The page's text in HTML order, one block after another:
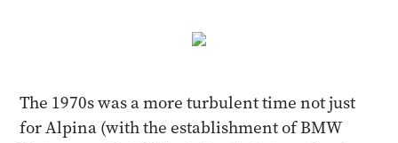
The 1970s was a more turbulent time not just
for Alpina (with the establishment of BMW